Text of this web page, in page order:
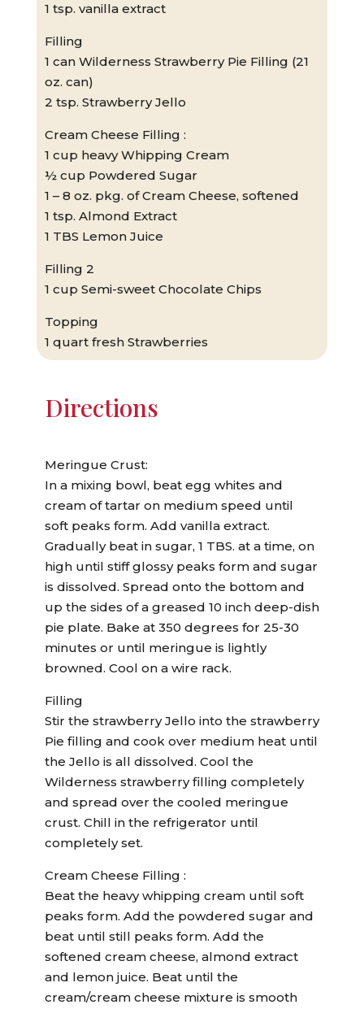
1 tsp. vanilla extract
Filling
1 can Wilderness Strawberry Pie Filling (21
oz. can)
2 tsp. Strawberry Jello
Cream Cheese Filling :
1 cup heavy Whipping Cream
½ cup Powdered Sugar
1 – 8 oz. pkg. of Cream Cheese, softened
1 tsp. Almond Extract
1 TBS Lemon Juice
Filling 2
1 cup Semi-sweet Chocolate Chips
Topping
1 quart fresh Strawberries
Directions
Meringue Crust:
In a mixing bowl, beat egg whites and
cream of tartar on medium speed until
soft peaks form. Add vanilla extract.
Gradually beat in sugar, 1 TBS. at a time, on
high until stiff glossy peaks form and sugar
is dissolved. Spread onto the bottom and
up the sides of a greased 10 inch deep-dish
pie plate. Bake at 350 degrees for 25-30
minutes or until meringue is lightly
browned. Cool on a wire rack.
Filling
Stir the strawberry Jello into the strawberry
Pie filling and cook over medium heat until
the Jello is all dissolved. Cool the
Wilderness strawberry filling completely
and spread over the cooled meringue
crust. Chill in the refrigerator until
completely set.
Cream Cheese Filling :
Beat the heavy whipping cream until soft
peaks form. Add the powdered sugar and
beat until still peaks form. Add the
softened cream cheese, almond extract
and lemon juice. Beat until the
cream/cream cheese mixture is smooth